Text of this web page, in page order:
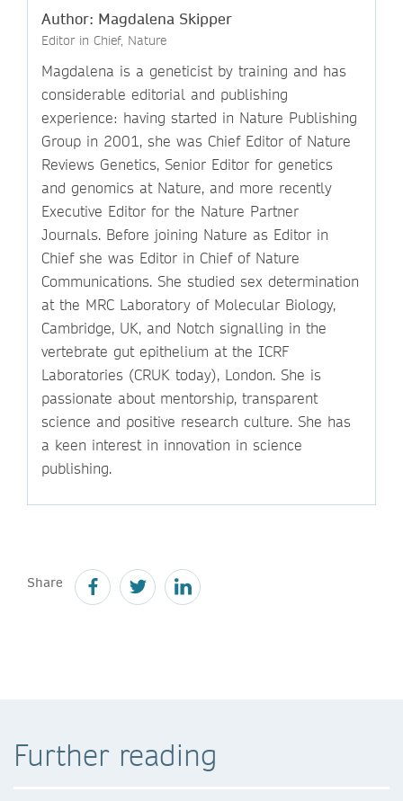
Author: Magdalena Skipper
Editor in Chief, Nature
Magdalena is a geneticist by training and has
considerable editorial and publishing
experience: having started in Nature Publishing
Group in 2001, she was Chief Editor of Nature
Reviews Genetics, Senior Editor for genetics
and genomics at Nature, and more recently
Executive Editor for the Nature Partner
Journals. Before joining Nature as Editor in
Chief she was Editor in Chief of Nature
Communications. She studied sex determination
at the MRC Laboratory of Molecular Biology,
Cambridge, UK, and Notch signalling in the
vertebrate gut epithelium at the ICRF
Laboratories (CRUK today), London. She is
passionate about mentorship, transparent
science and positive research culture. She has
a keen interest in innovation in science
publishing.
Share
Further reading